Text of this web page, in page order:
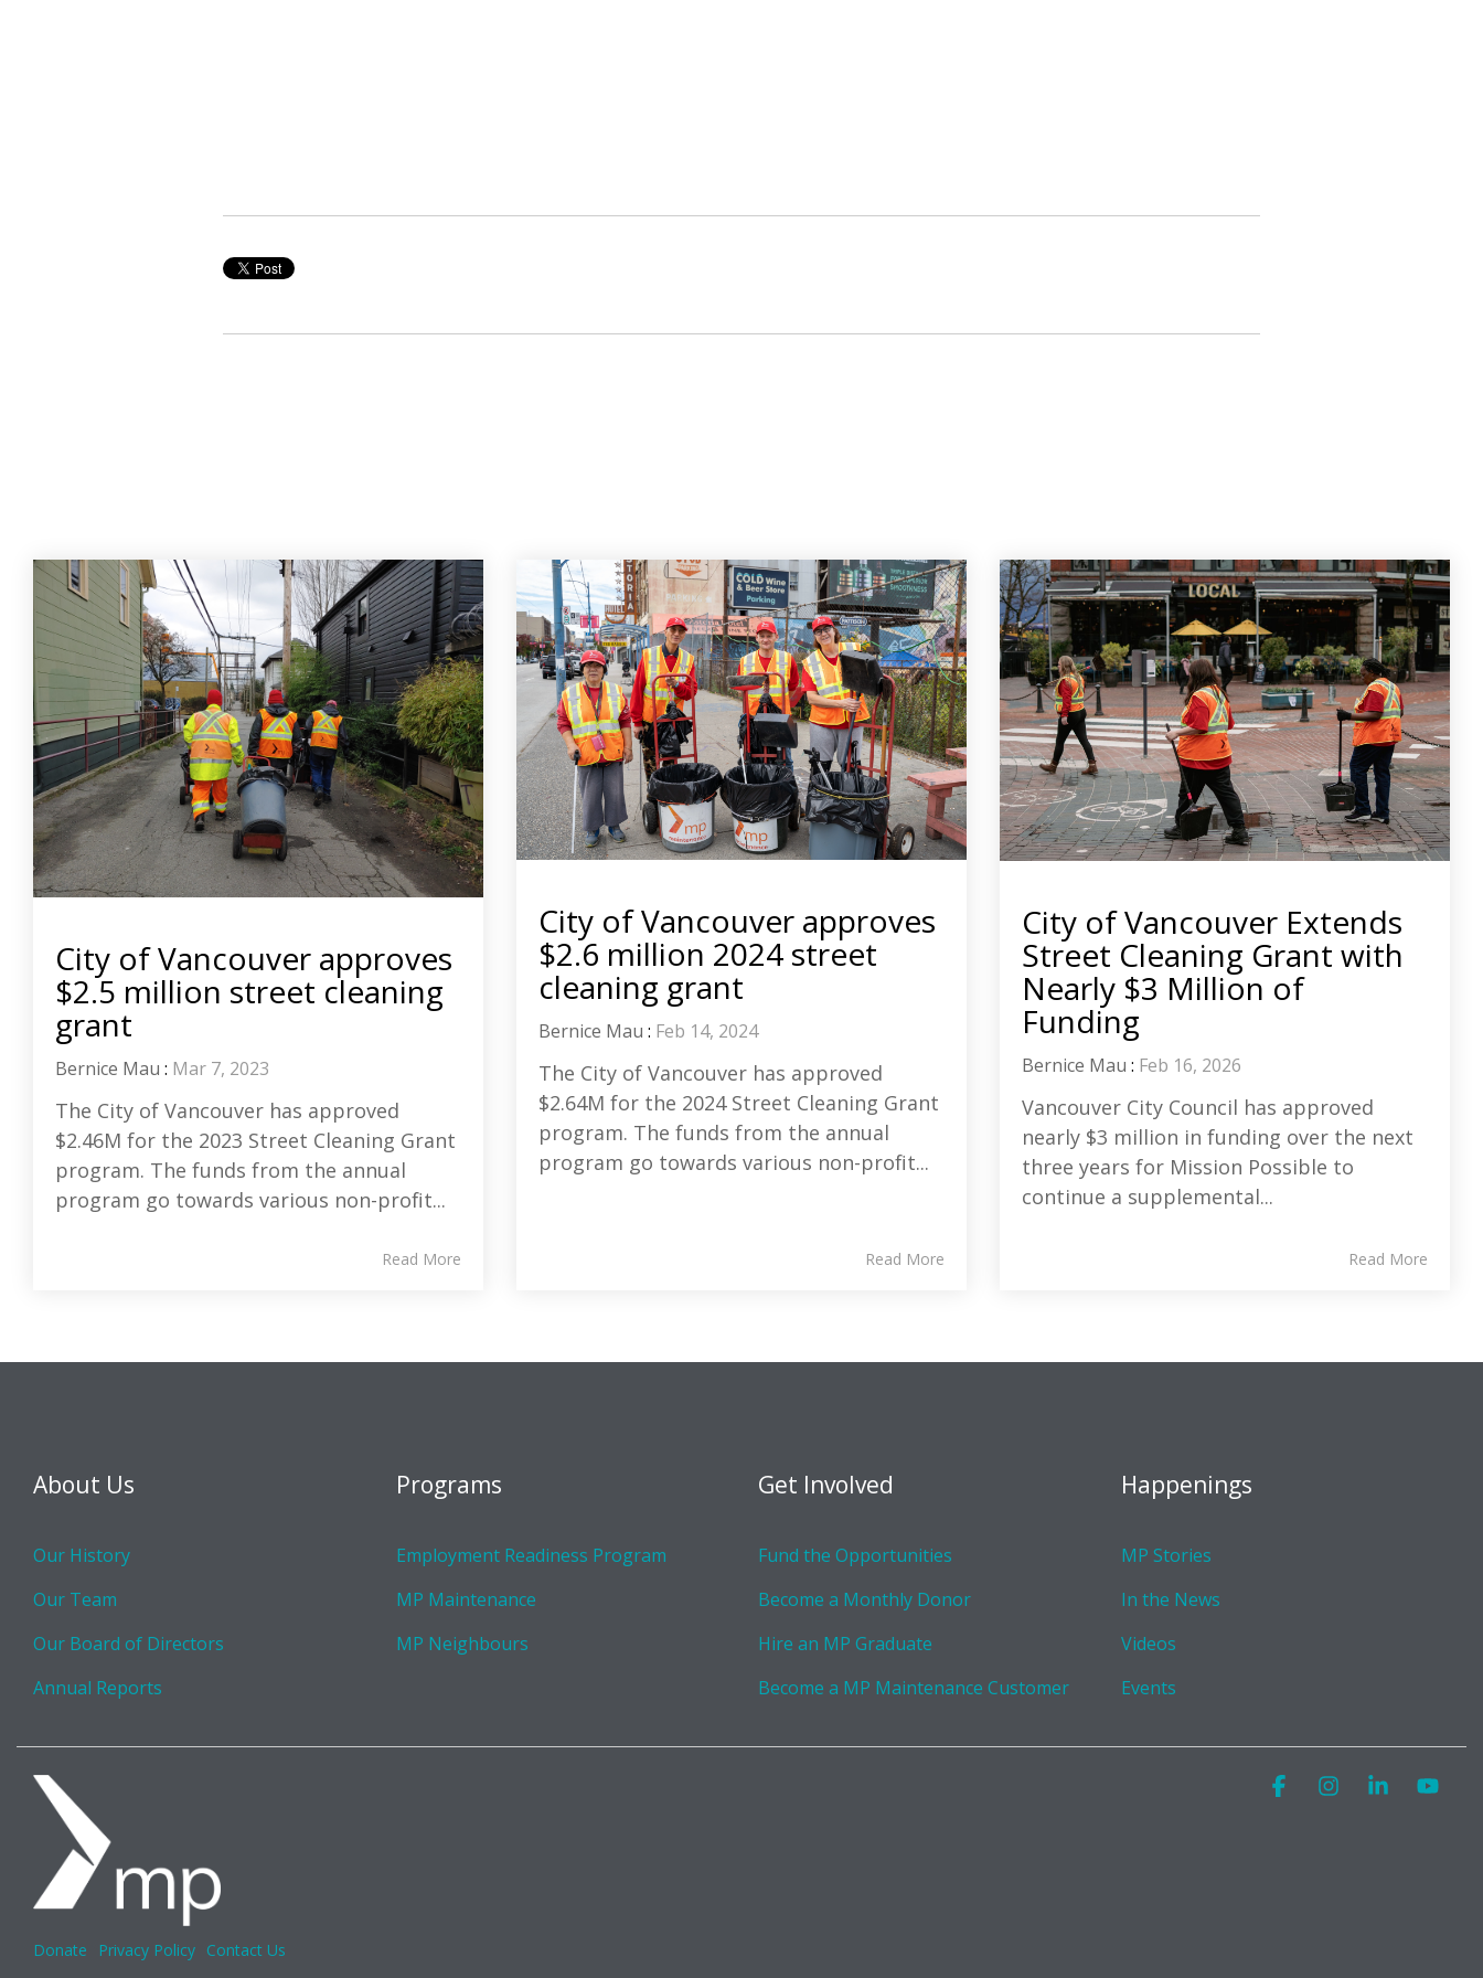
City of Vancouver approves
$2.5 million street cleaning
grant
Bernice Mau : Mar 7, 2023
The City of Vancouver has approved
$2.46M for the 2023 Street Cleaning Grant
program. The funds from the annual
program go towards various non-profit...
Read More
City of Vancouver approves
$2.6 million 2024 street
cleaning grant
Bernice Mau : Feb 14, 2024
The City of Vancouver has approved
$2.64M for the 2024 Street Cleaning Grant
program. The funds from the annual
program go towards various non-profit...
Read More
City of Vancouver Extends
Street Cleaning Grant with
Nearly $3 Million of
Funding
Bernice Mau : Feb 16, 2026
Vancouver City Council has approved
nearly $3 million in funding over the next
three years for Mission Possible to
continue a supplemental...
Read More
About Us
Our History
Our Team
Our Board of Directors
Annual Reports
Programs
Employment Readiness Program
MP Maintenance
MP Neighbours
Get Involved
Fund the Opportunities
Become a Monthly Donor
Hire an MP Graduate
Become a MP Maintenance Customer
Happenings
MP Stories
In the News
Videos
Events
Donate Privacy Policy Contact Us
FacebookInstagram
Linkedin